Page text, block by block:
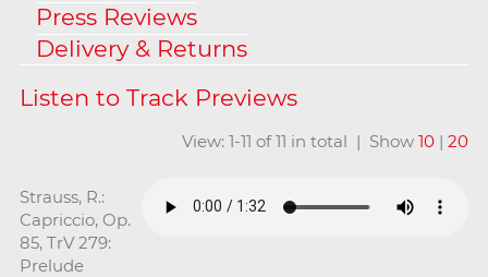
Press Reviews
Delivery & Returns
View: 1-11 of 11 in total | Show10 |20
Strauss, R.:
Capriccio, Op.
85, TrV 279:
Prelude